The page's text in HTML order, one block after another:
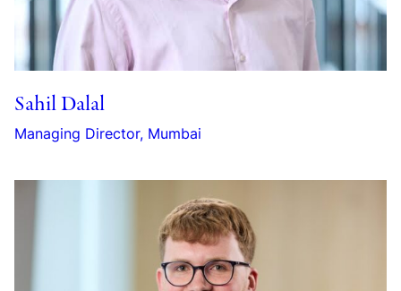
Sahil Dalal
Managing Director, Mumbai